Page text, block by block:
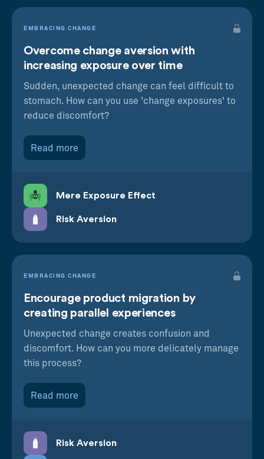
EMBRACING CHANGE
Overcome change aversion with
increasing exposure over time
Sudden, unexpected change can feel difficult to
stomach. How can you use 'change exposures' to
reduce discomfort?
Read more
Mere Exposure Effect
Risk Aversion
EMBRACING CHANGE
Encourage product migration by
creating parallel experiences
Unexpected change creates confusion and
discomfort. How can you more delicately manage
this process?
Read more
Risk Aversion